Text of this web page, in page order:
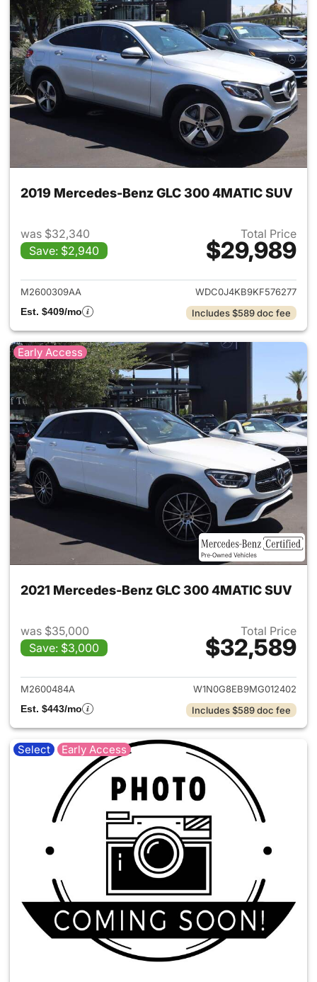
2019 Mercedes-Benz GLC 300 4MATIC SUV
was $32,340
Save: $2,940
Total Price
$29,989
View details for 2019
M2600309AA
WDC0J4KB9KF576277
Est. $409/mo
Includes $589 doc fee
Early Access
2021 Mercedes-Benz GLC 300 4MATIC SUV
was $35,000
Save: $3,000
Total Price
$32,589
View details for 2021
M2600484A
W1N0G8EB9MG012402
Est. $443/mo
Includes $589 doc fee
Select Early Access